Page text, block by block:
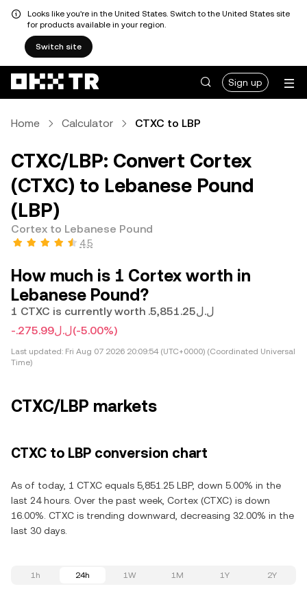
Looks like you're in the United States. Switch to the United States site
for products available in your region.
Switch site
Sign up
Home Calculator CTXC to LBP
CTXC/LBP: Convert Cortex
(CTXC) to Lebanese Pound
(LBP)
Cortex to Lebanese Pound
4.5
How much is 1 Cortex worth in
Lebanese Pound?
1 CTXC is currently worth .ل.ل5,851.25
-.ل.ل275.99(-5.00%)
Last updated: Fri Aug 07 2026 20:09:54 (UTC+0000) (Coordinated Universal
Time)
CTXC/LBP markets
CTXC to LBP conversion chart
As of today, 1 CTXC equals 5,851.25 LBP, down 5.00% in the
last 24 hours. Over the past week, Cortex (CTXC) is down
16.00%. CTXC is trending downward, decreasing 32.00% in the
last 30 days.
1h 24h 1W 1M 1Y 2Y